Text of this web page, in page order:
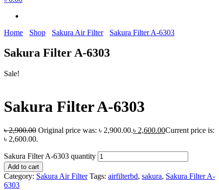
Home Shop Sakura Air Filter Sakura Filter A-6303
Sakura Filter A-6303
Sale!
Sakura Filter A-6303
৳2,900.00 Original price was: ৳ 2,900.00.৳ 2,600.00Current price is:
৳ 2,600.00.
Sakura Filter A-6303 quantity
Add to cart
Category: Sakura Air Filter Tags: airfilterbd, sakura, Sakura Filter A-
6303